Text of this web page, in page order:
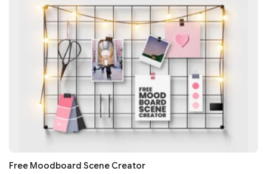
Free Moodboard Scene Creator